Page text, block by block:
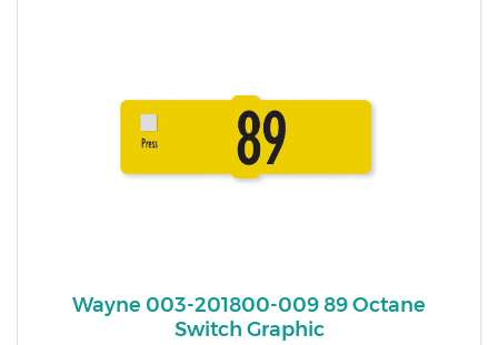
Wayne 003-201800-009 89 Octane
Switch Graphic